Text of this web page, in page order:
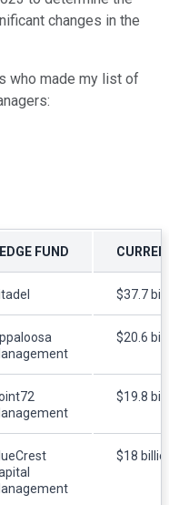
changes in the
who made my list of
FUND
$37.7
$20.6
$19.8
$18